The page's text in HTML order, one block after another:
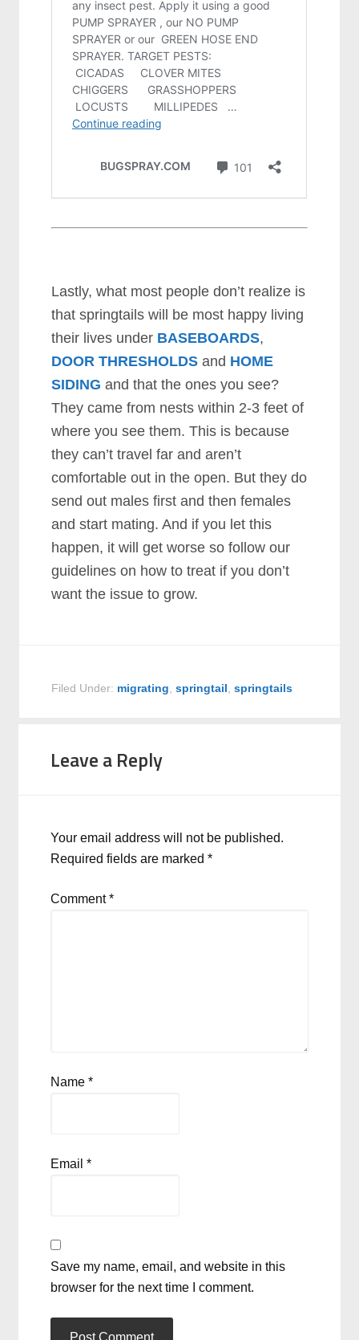
Lastly, what most people don’t realize is
that springtails will be most happy living
their lives under BASEBOARDS,
DOOR THRESHOLDS and HOME
SIDING and that the ones you see?
They came from nests within 2-3 feet of
where you see them. This is because
they can’t travel far and aren’t
comfortable out in the open. But they do
send out males first and then females
and start mating. And if you let this
happen, it will get worse so follow our
guidelines on how to treat if you don’t
want the issue to grow.
Filed Under: migrating ,springtail ,springtails
Leave a Reply
Your email address will not be published.
Required fields are marked*
Comment*
Name*
Email*
Save my name, email, and website in this
browser for the next time I comment.